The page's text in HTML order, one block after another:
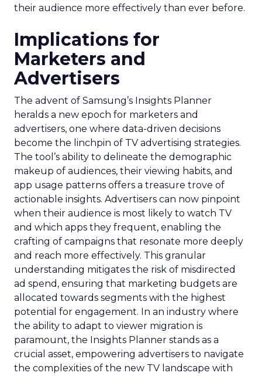
their audience more effectively than ever before.
Implications for
Marketers and
Advertisers
The advent of Samsung’s Insights Planner
heralds a new epoch for marketers and
advertisers, one where data-driven decisions
become the linchpin of TV advertising strategies.
The tool’s ability to delineate the demographic
makeup of audiences, their viewing habits, and
app usage patterns offers a treasure trove of
actionable insights. Advertisers can now pinpoint
when their audience is most likely to watch TV
and which apps they frequent, enabling the
crafting of campaigns that resonate more deeply
and reach more effectively. This granular
understanding mitigates the risk of misdirected
ad spend, ensuring that marketing budgets are
allocated towards segments with the highest
potential for engagement. In an industry where
the ability to adapt to viewer migration is
paramount, the Insights Planner stands as a
crucial asset, empowering advertisers to navigate
the complexities of the new TV landscape with